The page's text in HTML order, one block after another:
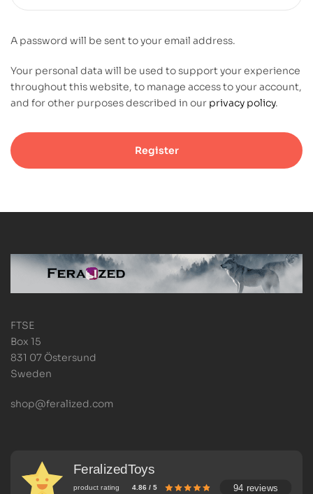
A password will be sent to your email address.
Your personal data will be used to support your experience
throughout this website, to manage access to your account,
and for other purposes described in our privacy policy.
Register
FTSE
Box 15
831 07 Östersund
Sweden
shop@feralized.com
FeralizedToys
product rating 4.86 / 5 94 reviews